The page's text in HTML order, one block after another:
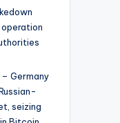
Germany
seizing